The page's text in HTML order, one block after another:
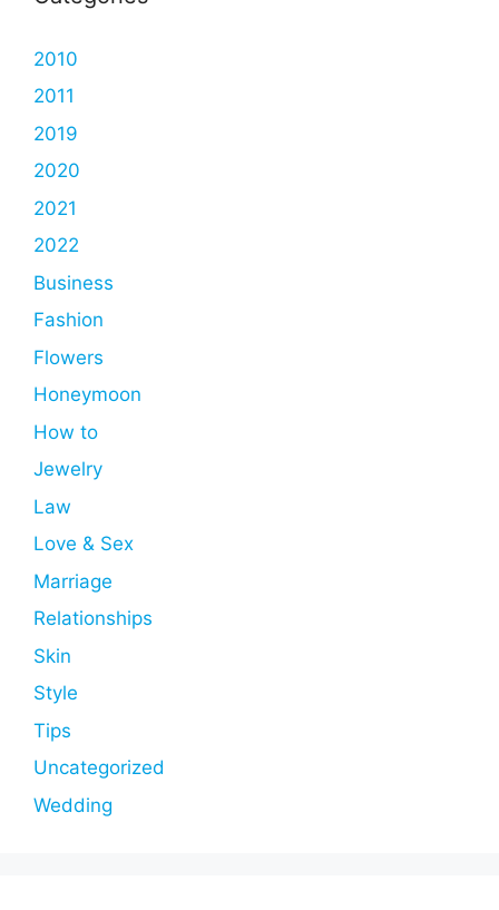
2010
2011
2019
2020
2021
2022
Business
Fashion
Flowers
Honeymoon
How to
Jewelry
Law
Love & Sex
Marriage
Relationships
Skin
Style
Tips
Uncategorized
Wedding